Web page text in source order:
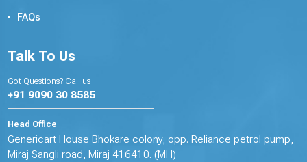
FAQs
Talk To Us
Got Questions? Call us
+91 9090 30 8585
Head Office
Genericart House Bhokare colony, opp. Reliance petrol pump,
Miraj Sangli road, Miraj 416410. (MH)